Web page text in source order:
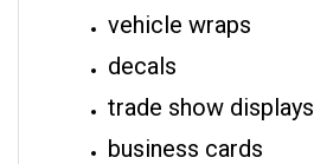
vehicle wraps
decals
trade show displays
business cards